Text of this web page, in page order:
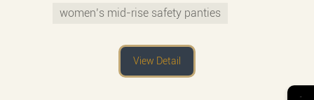
ensures invisibility under tight clothing.
women’s mid-rise safety panties
View Detail